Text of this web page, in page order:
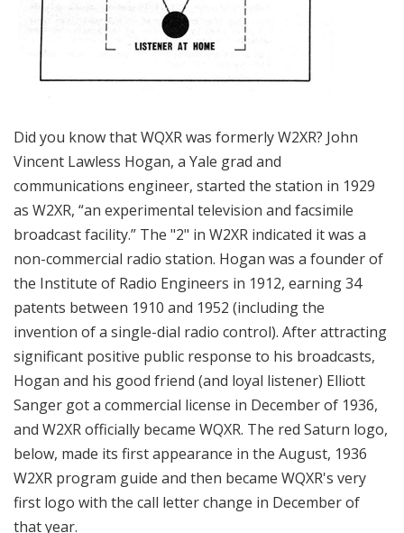
Did you know that WQXR was formerly W2XR? John
Vincent Lawless Hogan, a Yale grad and
communications engineer, started the station in 1929
as W2XR, “an experimental television and facsimile
broadcast facility.” The "2" in W2XR indicated it was a
non-commercial radio station. Hogan was a founder of
the Institute of Radio Engineers in 1912, earning 34
patents between 1910 and 1952 (including the
invention of a single-dial radio control). After attracting
significant positive public response to his broadcasts,
Hogan and his good friend (and loyal listener) Elliott
Sanger got a commercial license in December of 1936,
and W2XR officially became WQXR. The red Saturn logo,
below, made its first appearance in the August, 1936
W2XR program guide and then became WQXR's very
first logo with the call letter change in December of
that year.